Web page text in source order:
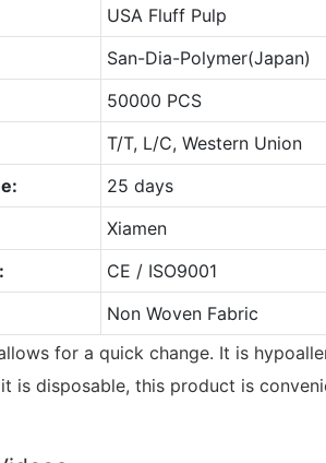
USA Fluff Pulp
San-Dia-Polymer(Japan)
50000 PCS
T/T, L/C, Western Union
25 days
Xiamen
CE / ISO9001
Non Woven Fabric
for a quick change. It is
is disposable, this product is